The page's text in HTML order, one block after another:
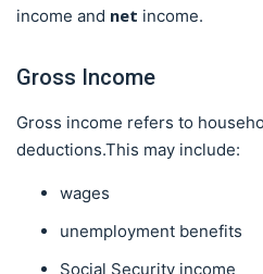
income and net income.
Gross Income
Gross income refers to
deductions.This may include:
wages
unemployment benefits
Social Security income